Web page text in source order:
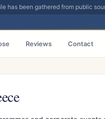
has been gathered from public
Reviews Contact